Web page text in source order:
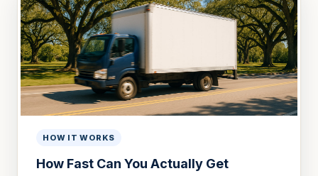
HOW IT WORKS
How Fast Can You Actually Get